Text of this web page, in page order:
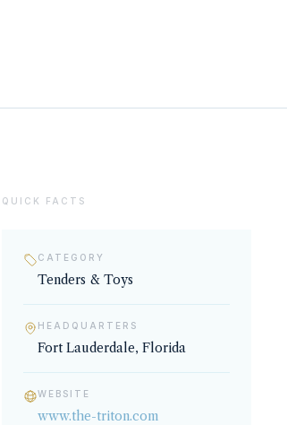
QUICK FACTS
CATEGORY
Tenders & Toys
HEADQUARTERS
Fort Lauderdale, Florida
WEBSITE
www.the-triton.com